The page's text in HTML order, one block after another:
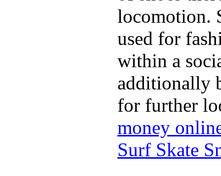
locomotion.
used for
within a
additionally
for further
money
Surf Skate